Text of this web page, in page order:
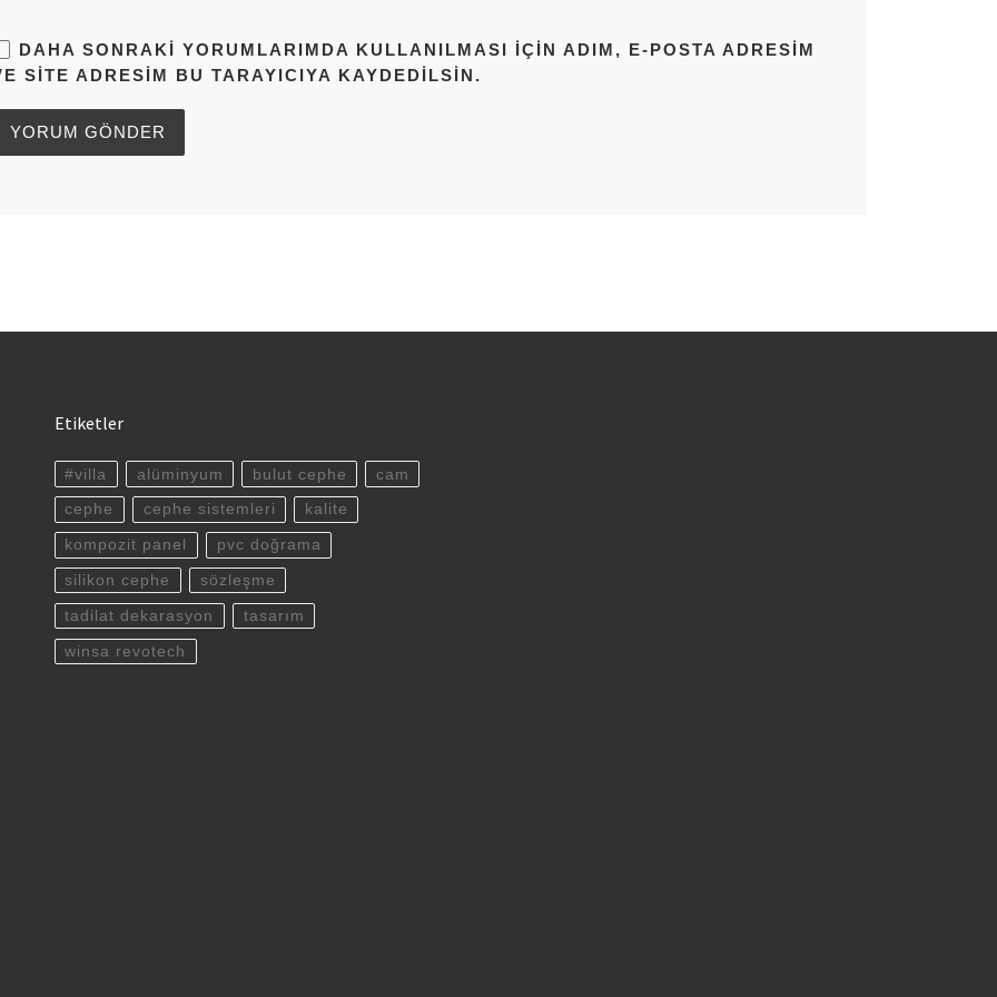
DAHA SONRAKI YORUMLARIMDA KULLANILMASI IÇIN ADIM, E-POSTA ADRESIM
SITE ADRESIM BU TARAYICIYA KAYDEDILSIN.
Etiketler
#villa alüminyum bulut cephe cam
cephe cephe sistemleri kalite
kompozit panel pvc doğrama
silikon cephe sözleşme
tadilat dekarasyon tasarım
winsa revotech